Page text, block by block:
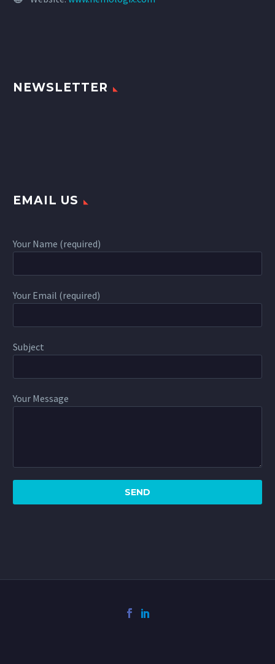
NEWSLETTER
EMAIL US
Your Name (required)
Your Email (required)
Subject
Your Message